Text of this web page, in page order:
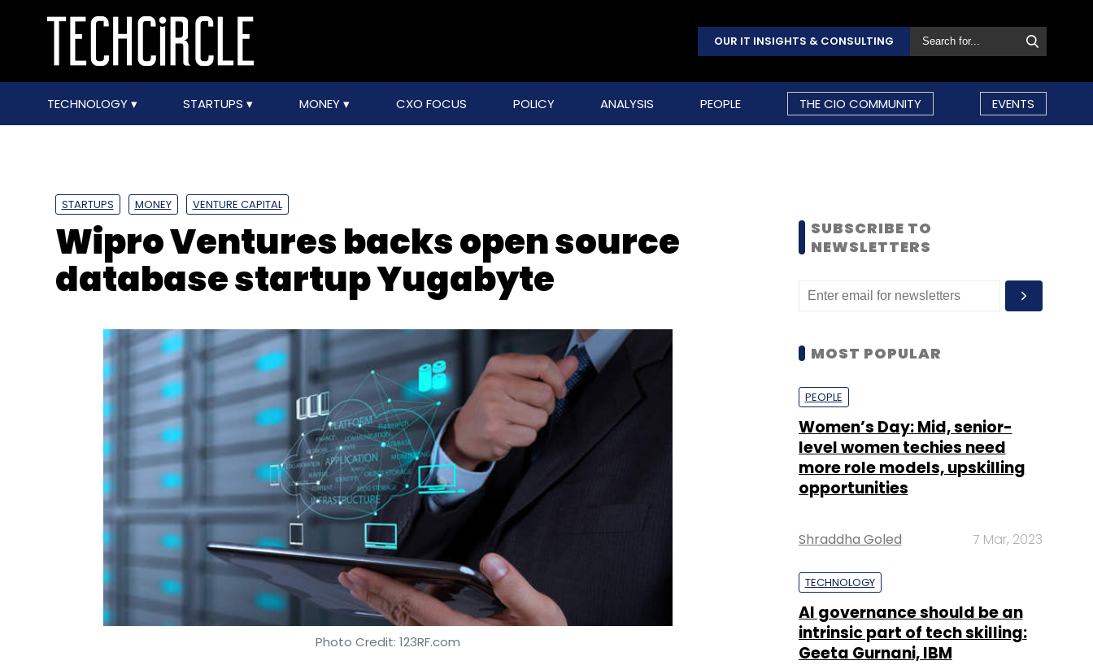
OUR IT INSIGHTS & CONSULTING
TECHNOLOGY STARTUPS MONEY CXO FOCUS POLICY ANALYSIS PEOPLE THE CIO COMMUNITY EVENTS
STARTUPS MONEY VENTURE CAPITAL
Wipro Ventures backs open source
database startup Yugabyte
Photo Credit: 123RF.com
SUBSCRIBE TO
NEWSLETTERS
MOST POPULAR
PEOPLE
Women’s Day: Mid, senior-
level women techies need
more role models, upskilling
opportunities
Shraddha Goled 7 Mar, 2023
TECHNOLOGY
AI governance should be an
intrinsic part of tech skilling:
Geeta Gurnani, IBM